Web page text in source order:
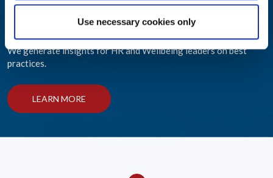
Use necessary cookies only
Participar y educar
We generate insights for HR and Wellbeing leaders on best
practices.
LEARN MORE